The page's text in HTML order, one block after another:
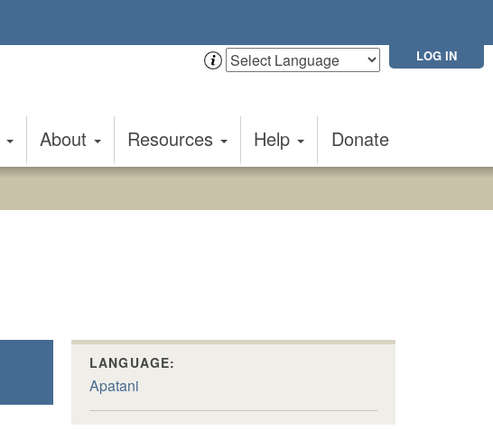
LOG IN
About Resources Help Donate
LANGUAGE:
Apatani